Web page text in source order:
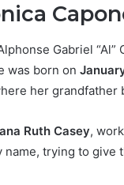
Gabriel “Al”
was born on
her grandfather
Ruth Casey,
trying to give